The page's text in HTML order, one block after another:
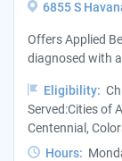
6855 S
Offers Applied
diagnosed with
Eligibility:
Served:Cities of
Centennial,
Hours: